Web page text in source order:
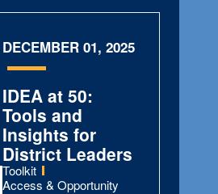
DECEMBER 01, 2025
IDEA at 50:
Tools and
Insights for
District Leaders
Type:
Toolkit
Topics:
Access & Opportunity